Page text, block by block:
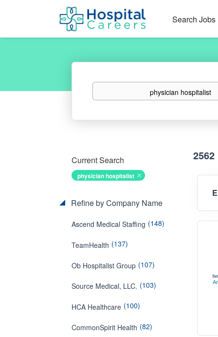
Search Jobs
Keywords
2562
Current Search
physician hospitalist
Refine by Company Name
Ascend Medical Staffing (148)
TeamHealth (137)
Ob Hospitalist Group (107)
Source Medical, LLC. (103)
HCA Healthcare (100)
CommonSpirit Health (82)